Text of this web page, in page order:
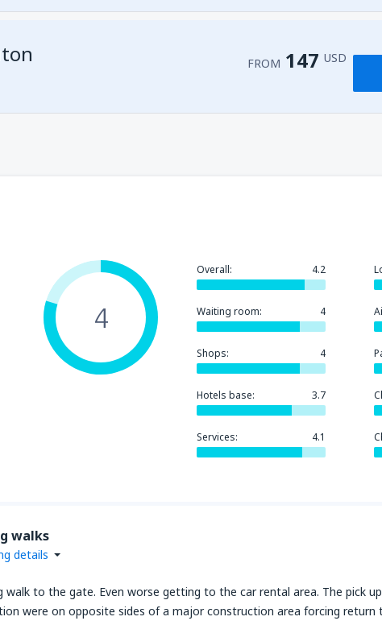
fromSharm El Sheikh, Sharm el-Sheikh Intl Airport (SSH)
FROM 147 USD
Overall: 4.2
Waiting room: 4
Shops: 4
Hotels base: 3.7
Services: 4.1
4
walks
details
walk to the gate. Even worse getting to the car rental area. The pick
were on opposite sides of a major construction area forcing return